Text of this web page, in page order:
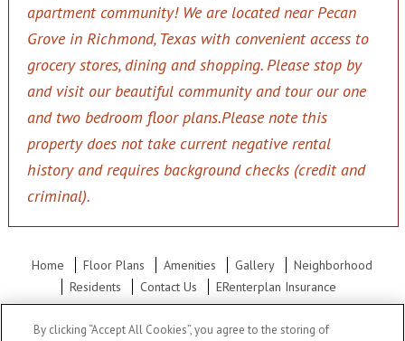
apartment community! We are located near Pecan
Grove in Richmond, Texas with convenient access to
grocery stores, dining and shopping. Please stop by
and visit our beautiful community and tour our one
and two bedroom floor plans.Please note this
property does not take current negative rental
history and requires background checks (credit and
criminal).
Home Floor Plans Amenities Gallery
Neighborhood
Residents
Contact Us ERenterplan Insurance
Office Hours: Mon - Fri: 10:00AM to 5:30PM Sat: Closed Sun:
By clicking “Accept All Cookies”, you agree to the storing of